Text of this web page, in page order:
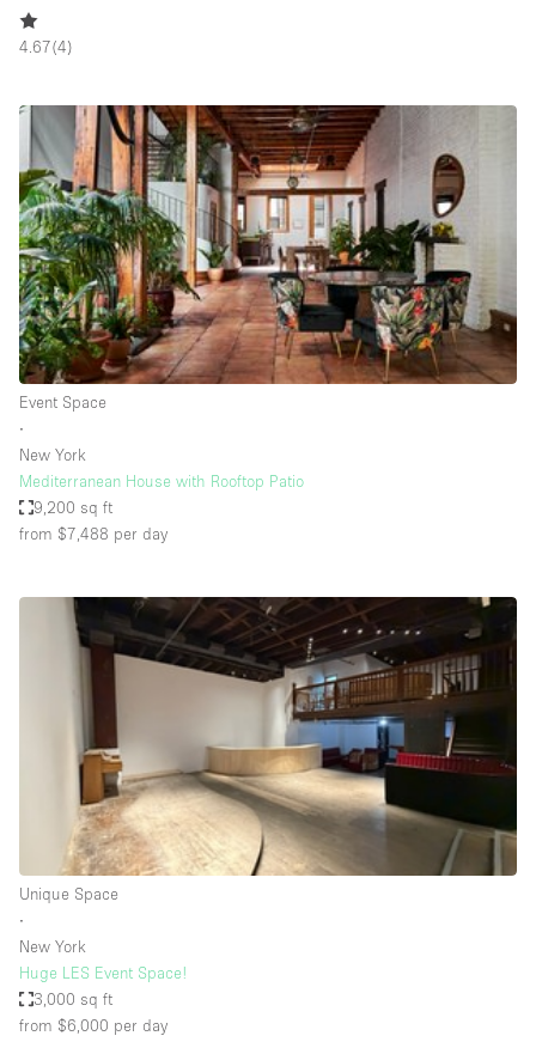
Boutique / Shop
Conference Room
Container
Creative Space
Event Space
Fair / Festival
Hall
Mansion / House
Meeting Space
Other
Photo / Filming Studio
Restaurant / Bar / Cafe
Salon
Shop Share
Stall / Market Stall
Truck
Warehouse
4.67(4)
Event Space
∙
New York
Mediterranean House with Rooftop Patio
9,200 sq ft
from $7,488 per day
Unique Space
∙
New York
Huge LES Event Space!
3,000 sq ft
from $6,000 per day